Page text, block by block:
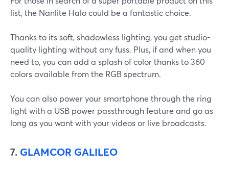
list, the Nanlite Halo could be a fantastic choice.
Thanks to its soft, shadowless lighting, you get studio-
quality lighting without any fuss. Plus, if and when you
need to, you can add a splash of color thanks to 360
colors available from the RGB spectrum.
You can also power your smartphone through the ring
light with a USB power passthrough feature and go as
long as you want with your videos or live broadcasts.
7. GLAMCOR GALILEO